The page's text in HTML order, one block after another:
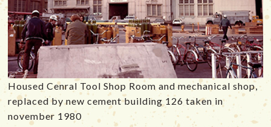
Housed Cenral Tool Shop Room and mechanical shop,
replaced by new cement building 126 taken in
november 1980